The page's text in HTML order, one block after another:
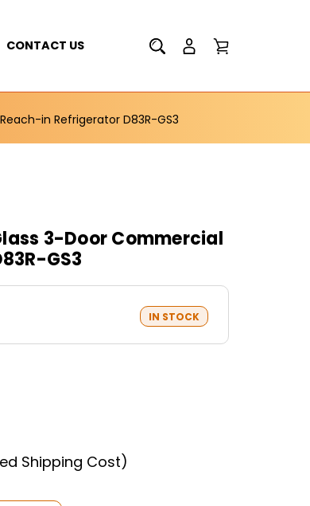
CONTACT US
in Refrigerator D83R-GS3
3-Door Commercial
GS3
IN STOCK
Shipping Cost)